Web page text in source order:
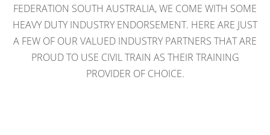
FEDERATION SOUTH AUSTRALIA, WE COME WITH SOME
HEAVY DUTY INDUSTRY ENDORSEMENT. HERE ARE JUST
A FEW OF OUR VALUED INDUSTRY PARTNERS THAT ARE
PROUD TO USE CIVIL TRAIN AS THEIR TRAINING
PROVIDER OF CHOICE.